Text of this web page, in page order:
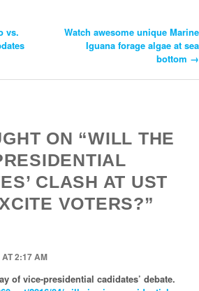
vs.
Watch awesome unique Marine
Iguana forage algae at sea
bottom →
ON “WILL THE
CLASH AT UST
VOTERS?”
2:17 AM
of vice-presidential cadidates’ debate.